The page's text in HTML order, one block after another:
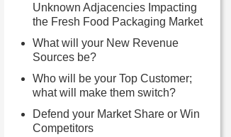
Unknown Adjacencies Impacting
the Fresh Food Packaging Market
What will your New Revenue
Sources be?
Who will be your Top Customer;
what will make them switch?
Defend your Market Share or Win
Competitors